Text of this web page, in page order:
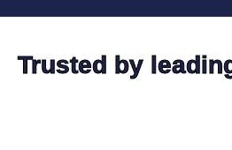
Trusted by